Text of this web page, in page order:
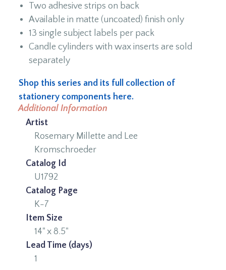
Two adhesive strips on back
Available in matte (uncoated) finish only
13 single subject labels per pack
Candle cylinders with wax inserts are sold
separately
Shop this series and its full collection of
stationery components here.
Additional Information
Artist
Rosemary Millette and Lee
Kromschroeder
Catalog Id
U1792
Catalog Page
K-7
Item Size
14" x 8.5"
Lead Time (days)
1